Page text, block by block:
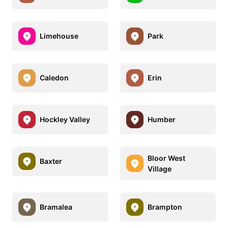
Limehouse Park
Caledon Erin
Hockley Valley Humber
Baxter
Bloor West
Village
Bramalea Brampton